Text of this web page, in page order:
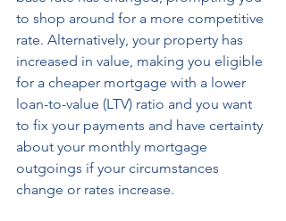
to shop around for a more competitive
rate. Alternatively, your property has
increased in value, making you eligible
for a cheaper mortgage with a lower
loan-to-value (LTV) ratio and you want
to fix your payments and have certainty
about your monthly mortgage
outgoings if your circumstances
change or rates increase.